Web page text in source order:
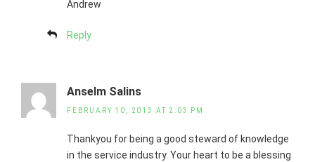
Andrew
Reply
Anselm Salins
FEBRUARY 10, 2013 AT 2:03 PM
Thankyou for being a good steward of knowledge
in the service industry. Your heart to be a blessing